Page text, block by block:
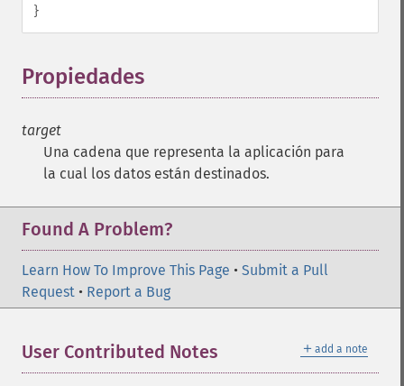
}
Propiedades
target
Una cadena que representa la aplicación para
la cual los datos están destinados.
Found A Problem?
Learn How To Improve This Page • Submit a Pull
Request • Report a Bug
＋ add a note
User Contributed Notes